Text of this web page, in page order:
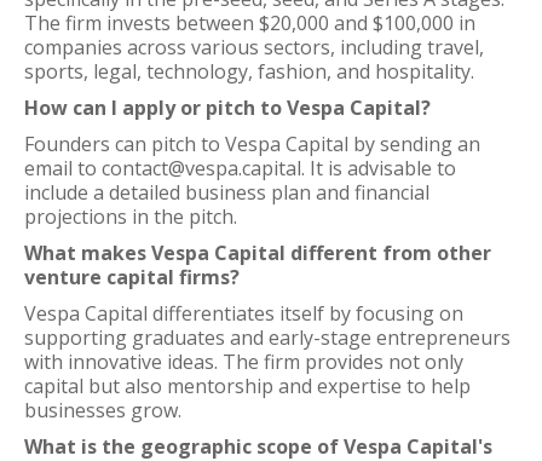
The firm invests between $20,000 and $100,000 in
companies across various sectors, including travel,
sports, legal, technology, fashion, and hospitality.
How can I apply or pitch to Vespa Capital?
Founders can pitch to Vespa Capital by sending an
email to contact@vespa.capital. It is advisable to
include a detailed business plan and financial
projections in the pitch.
What makes Vespa Capital different from other
venture capital firms?
Vespa Capital differentiates itself by focusing on
supporting graduates and early-stage entrepreneurs
with innovative ideas. The firm provides not only
capital but also mentorship and expertise to help
businesses grow.
What is the geographic scope of Vespa Capital's